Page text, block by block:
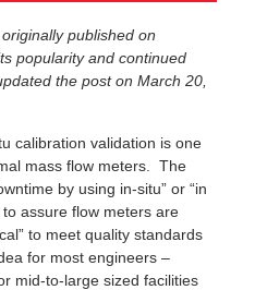
published on
popularity and continued
the post on March 20,
calibration validation is one
mass flow meters. The
by using in-situ” or “in
assure flow meters are
to meet quality standards
for most engineers –
mid-to-large sized facilities